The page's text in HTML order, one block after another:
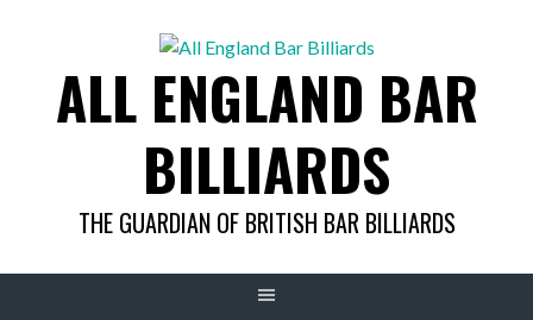
ALL ENGLAND BAR
BILLIARDS
THE GUARDIAN OF BRITISH BAR BILLIARDS